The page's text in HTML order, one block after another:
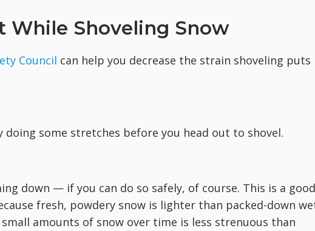
While Shoveling Snow
Council can help you decrease the strain shoveling puts
some stretches before you head out to shovel.
down — if you can do so safely, of course. This is a good
fresh, powdery snow is lighter than packed-down
amounts of snow over time is less strenuous than